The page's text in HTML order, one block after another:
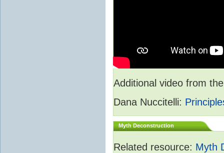
Additional video from
Dana Nuccitelli:
Myth Deconstruction
Related resource: Myth